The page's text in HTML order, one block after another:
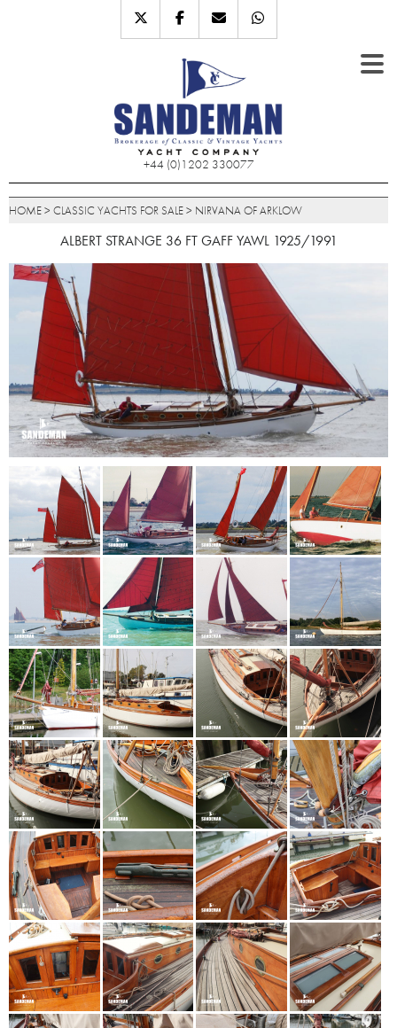
+44 (0)1202 330077
HOME> CLASSIC YACHTS FOR SALE> NIRVANA OF ARKLOW
ALBERT STRANGE 36 FT GAFF YAWL 1925/1991